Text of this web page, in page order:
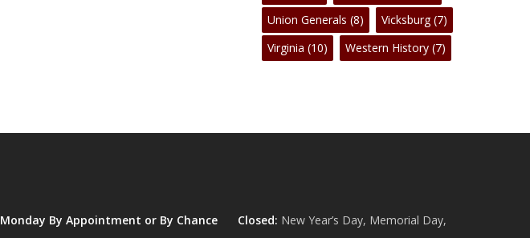
Union Generals (8) Vicksburg(7)
Virginia (10) Western History(7)
Monday By Appointment or By Chance
Closed: New Year’s Day, Memorial Day,